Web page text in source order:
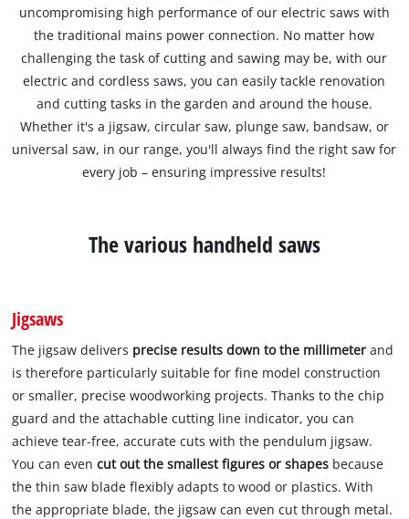
uncompromising high performance of our electric saws with
the traditional mains power connection. No matter how
challenging the task of cutting and sawing may be, with our
electric and cordless saws, you can easily tackle renovation
and cutting tasks in the garden and around the house.
Whether it's a jigsaw, circular saw, plunge saw, bandsaw, or
universal saw, in our range, you'll always find the right saw for
every job – ensuring impressive results!
The various handheld saws
Jigsaws
The jigsaw delivers precise results down to the millimeterand
is therefore particularly suitable for fine model construction
or smaller, precise woodworking projects. Thanks to the chip
guard and the attachable cutting line indicator, you can
achieve tear-free, accurate cuts with the pendulum jigsaw.
You can evencut out the smallest figures or shapes because
the thin saw blade flexibly adapts to wood or plastics. With
the appropriate blade, the jigsaw can even cut through metal.